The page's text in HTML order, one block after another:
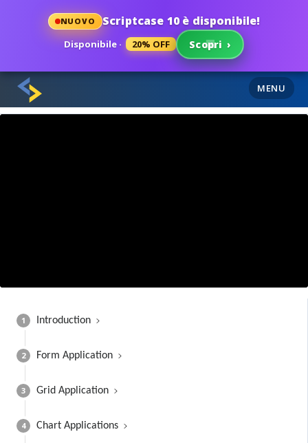
NUOVO Scriptcase 10 è disponibile!
Disponibile · 20% OFF Scopri ›
MENU
1 Introduction
2 Form Application
3 Grid Application
4 Chart Applications